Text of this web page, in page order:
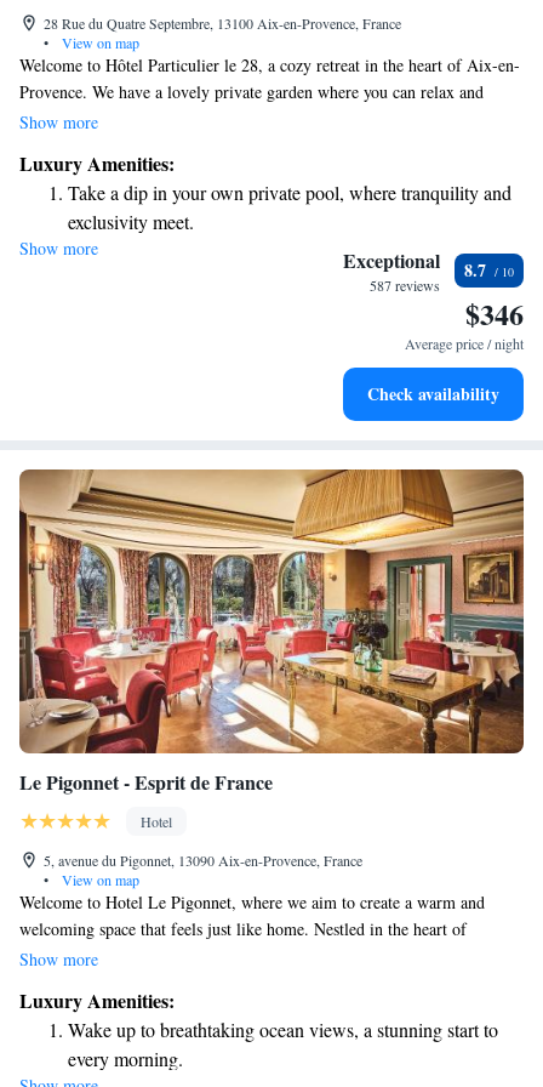
28 Rue du Quatre Septembre, 13100 Aix-en-Provence, France
•
View on map
Welcome to Hôtel Particulier le 28, a cozy retreat in the heart of Aix-en-
Provence. We have a lovely private garden where you can relax and
enjoy the outdoors, along with two charming terraces for your comfort.
ingredients. If you’re driving, we have private parking available for your
convenience. You can also take a refreshing dip in our swimming pool or
unwind in the spa, both designed to help you relax and feel rejuvenated.
We look forward to welcoming you and making your stay enjoyable!
Show more
Luxury Amenities:
Take a dip in your own private pool, where tranquility and
exclusivity meet.
Wake up to breathtaking ocean views, a stunning start to
Stay right on the oceanfront and let the sound of waves
Enjoy convenient transportation with our exclusive shuttle
Show more Exceptional
587 reviews
8.7
$346
Average price / night
Check availability
Le Pigonnet - Esprit de France
Hotel
5, avenue du Pigonnet, 13090 Aix-en-Provence, France
•
View on map
Welcome to Hotel Le Pigonnet, where we aim to create a warm and
welcoming space that feels just like home. Nestled in the heart of
Provence, our hotel is designed to be a peaceful oasis for everyone who
strive to share the beauty and charm of our region with you. Our elegant
Provençal-style house offers comfort and tranquility, inviting you to relax
and connect with nature. Whether you're here for a romantic getaway, a
Show more
Luxury Amenities:
Wake up to breathtaking ocean views, a stunning start to
every morning.